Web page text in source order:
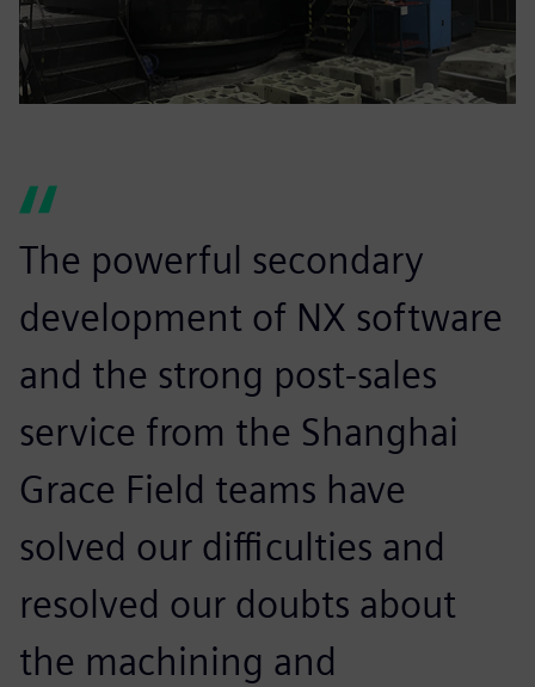
The powerful secondary
development of NX software
and the strong post-sales
service from the Shanghai
Grace Field teams have
solved our difficulties and
resolved our doubts about
the machining and